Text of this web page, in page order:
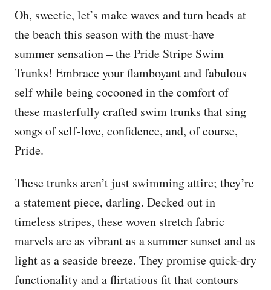
Oh, sweetie, let’s make waves and turn heads at
the beach this season with the must-have
summer sensation – the Pride Stripe Swim
Trunks! Embrace your flamboyant and fabulous
self while being cocooned in the comfort of
these masterfully crafted swim trunks that sing
songs of self-love, confidence, and, of course,
Pride.
These trunks aren’t just swimming attire; they’re
a statement piece, darling. Decked out in
timeless stripes, these woven stretch fabric
marvels are as vibrant as a summer sunset and as
light as a seaside breeze. They promise quick-dry
functionality and a flirtatious fit that contours